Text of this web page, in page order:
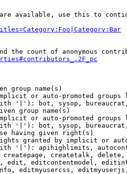
available, use this to
the count of anonymous
group name(s)
or auto-promoted groups
'|'): bot, sysop,
group name(s)
or auto-promoted groups
'|'): bot, sysop,
having given right(s)
granted by implicit or
'|'): apihighlimits,
createtalk,
edit, editcontentmodel,
editmyusercss,